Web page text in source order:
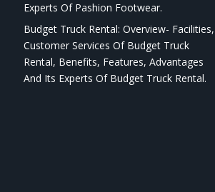
Experts Of Pashion Footwear.
Budget Truck Rental: Overview- Facilities,
Customer Services Of Budget Truck
Rental, Benefits, Features, Advantages
And Its Experts Of Budget Truck Rental.